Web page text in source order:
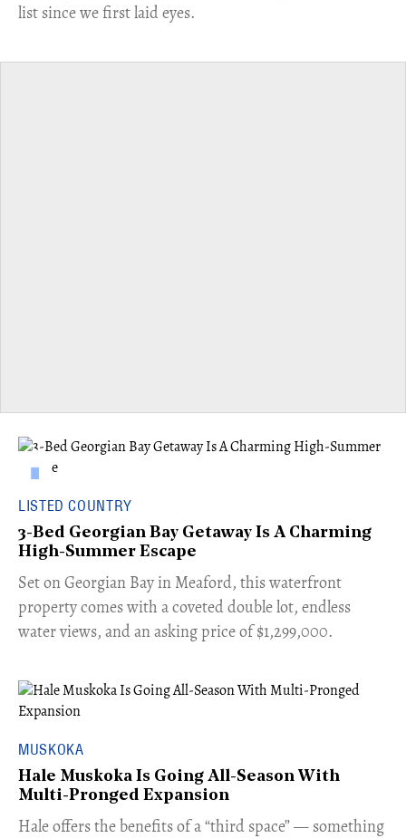
list since we first laid eyes.
LISTED COUNTRY
3-Bed Georgian Bay Getaway Is A Charming
High-Summer Escape
Set on Georgian Bay in Meaford, this waterfront
property comes with a coveted double lot, endless
water views, and an asking price of $1,299,000.
MUSKOKA
Hale Muskoka Is Going All-Season With
Multi-Pronged Expansion
Hale offers the benefits of a “third space” — something